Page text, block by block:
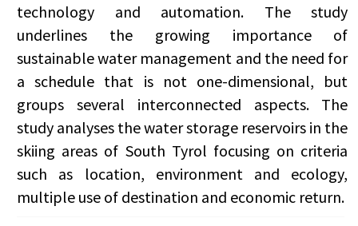
technology and automation. The study
underlines the growing importance of
sustainable water management and the need for
a schedule that is not one-dimensional, but
groups several interconnected aspects. The
study analyses the water storage reservoirs in the
skiing areas of South Tyrol focusing on criteria
such as location, environment and ecology,
multiple use of destination and economic return.